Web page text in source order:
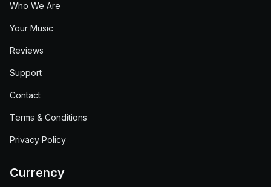
Who We Are
Your Music
Reviews
Support
Contact
Terms & Conditions
Privacy Policy
Currency